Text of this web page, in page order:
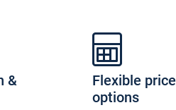
&
Flexible
options